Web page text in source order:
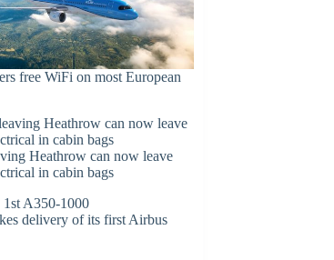
free WiFi on most European
Heathrow can now leave
in cabin bags
delivery of its first Airbus